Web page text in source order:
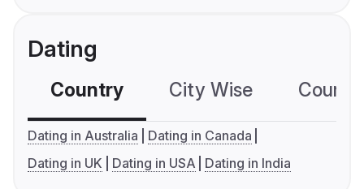
Dating
Country City Wise
Dating in Australia
Dating in Canada
Dating in UK
Dating in USA Dating in India